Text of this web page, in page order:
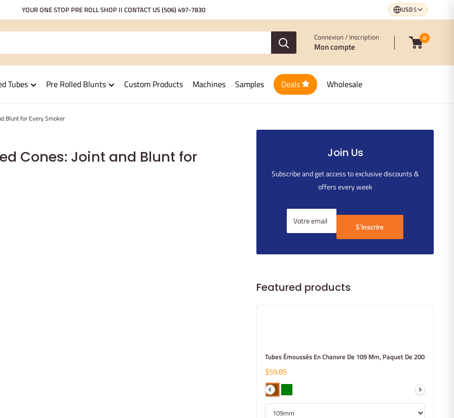
USD$
YOUR ONE STOP PRE ROLL SHOP II CONTACT US(506) 497-7830
Connexion / Inscription
Mon compte
0
Tubes Pre Rolled Blunts Custom Products Machines Samples Deals Wholesale
Blunt for Every Smoker
Cones: Joint and Blunt for
Join Us
Subscribe and get access to exclusive discounts &
offers every week
Votre email
S'inscrire
Featured products
Tubes Émoussés En Chanvre De 109 Mm, Paquet De 200
$59.85